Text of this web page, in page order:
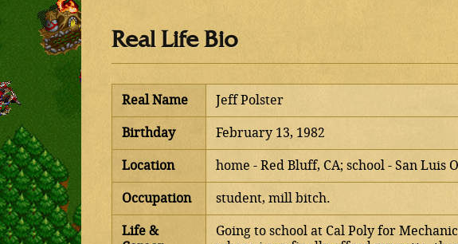
Real Life Bio
Real Name Jeff Polster
Birthday February 13, 1982
Location home - Red Bluff, CA; school - San Luis
Occupation student, mill bitch.
Life &
Going to school at Cal Poly for